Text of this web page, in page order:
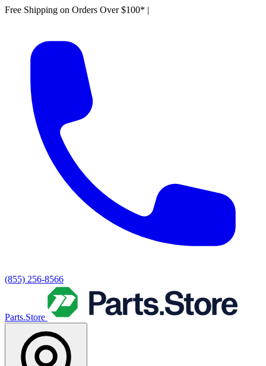
Free Shipping on Orders Over $100* |
(855) 256-8566
Parts.Store